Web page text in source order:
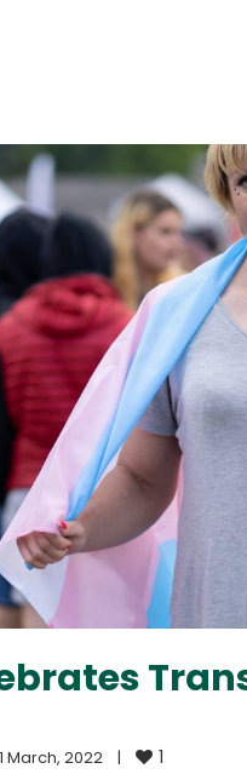
March, 2022 | 1